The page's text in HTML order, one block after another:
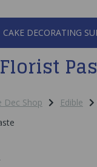
CAKE DECORATING
Dec Shop Edible